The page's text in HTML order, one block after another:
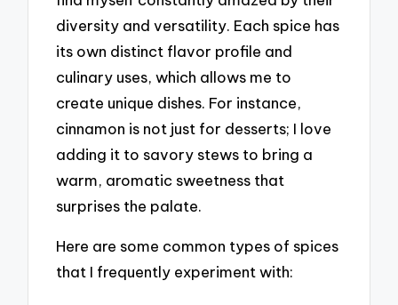
diversity and versatility. Each spice has
its own distinct flavor profile and
culinary uses, which allows me to
create unique dishes. For instance,
cinnamon is not just for desserts; I love
adding it to savory stews to bring a
warm, aromatic sweetness that
surprises the palate.
Here are some common types of spices
that I frequently experiment with: